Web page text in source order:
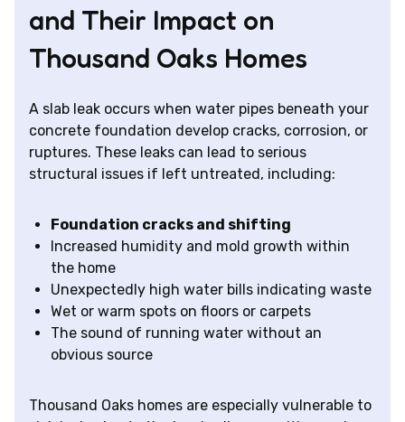
and Their Impact on
Thousand Oaks Homes
A slab leak occurs when water pipes beneath your
concrete foundation develop cracks, corrosion, or
ruptures. These leaks can lead to serious
structural issues if left untreated, including:
Foundation cracks and shifting
Increased humidity and mold growth within
the home
Unexpectedly high water bills indicating waste
Wet or warm spots on floors or carpets
The sound of running water without an
obvious source
Thousand Oaks homes are especially vulnerable to